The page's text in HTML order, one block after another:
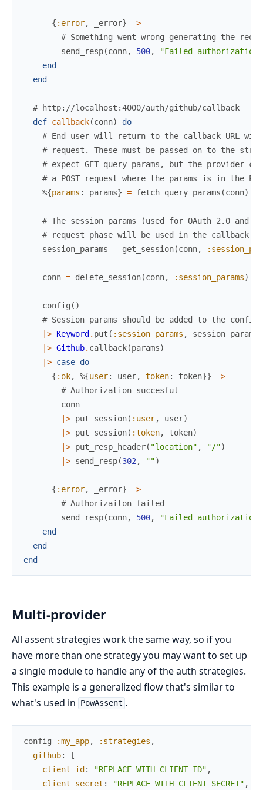
{ :error, _error}
->
# Something went wrong generating the
send_resp(conn, 500,
"Failed authorization"
end
end
# http://localhost:4000/auth/github/callback
def callback(conn)
do
# End-user will return to the callback URL
# request. These must be passed on to the
# expect GET query params, but the provider
# a POST request where the params is in the
%{params : params} = fetch_query_params (conn)
# The session params (used for OAuth 2.0 and
# request phase will be used in the callback
session_params = get_session(conn,
conn = delete_session(conn, :session_params)
config ( )
# Session params should be added to the
|> Keyword . put ( :session_params , session_params
|> Github. callback(params)
|> case do
{ :ok, %{user: user, token: token}}
->
# Authorization succesful
conn
|> put_session( :user, user)
|> put_session( :token, token)
|> put_resp_header( "location" , "/")
|> send_resp(302 , "")
{ :error, _error}
->
# Authorizaiton failed
send_resp(conn, 500,
"Failed authorization"
end
end
end
Multi-provider
All assent strategies work the same way, so if you
have more than one strategy you may want to set up
a single module to handle any of the auth strategies.
This example is a generalized flow that's similar to
what's used in
PowAssent .
config :my_app, :strategies ,
github:
[
client_id : "REPLACE_WITH_CLIENT_ID" ,
client_secret : "REPLACE_WITH_CLIENT_SECRET" ,